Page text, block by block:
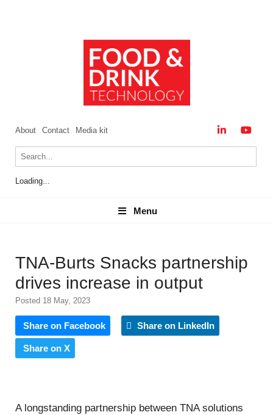
About Contact Media kit
Loading...
Menu
Menu
TNA-Burts Snacks partnership
drives increase in output
Posted 18 May, 2023
Share on Facebook Share on LinkedIn
Share on X
A longstanding partnership between TNA solutions